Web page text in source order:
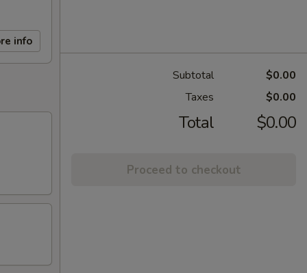
info
Subtotal
$0.00
Taxes
$0.00
Total $0.00
Proceed to checkout